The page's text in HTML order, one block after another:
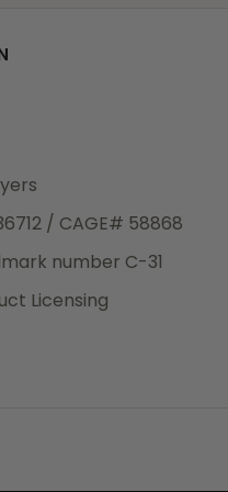
/ CAGE# 58868
number C-31
Licensing